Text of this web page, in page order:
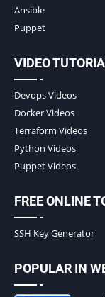
Ansible
Puppet
VIDEO
Devops Videos
Docker Videos
Terraform Videos
Python Videos
Puppet Videos
FREE ONLINE
SSH Key Generator
POPULAR IN